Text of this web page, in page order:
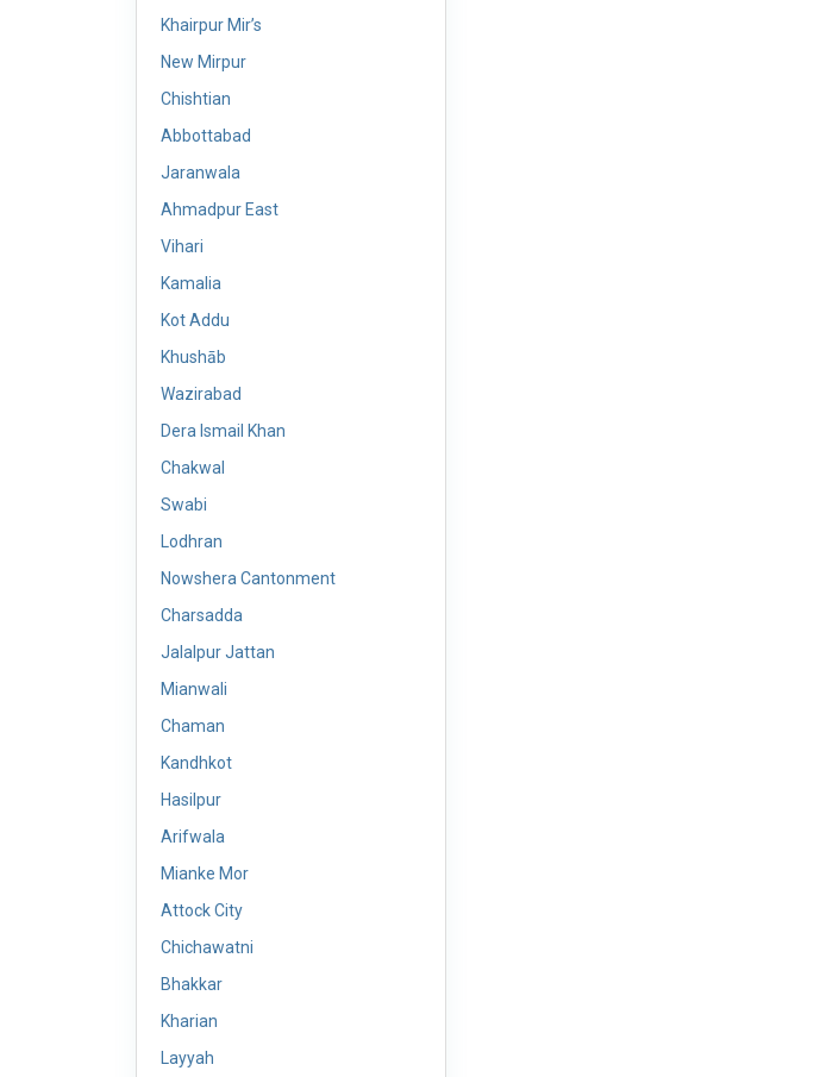
Khairpur Mir’s
New Mirpur
Chishtian
Abbottabad
Jaranwala
Ahmadpur East
Vihari
Kamalia
Kot Addu
Khushāb
Wazirabad
Dera Ismail Khan
Chakwal
Swabi
Lodhran
Nowshera Cantonment
Charsadda
Jalalpur Jattan
Mianwali
Chaman
Kandhkot
Hasilpur
Arifwala
Mianke Mor
Attock City
Chichawatni
Bhakkar
Kharian
Layyah